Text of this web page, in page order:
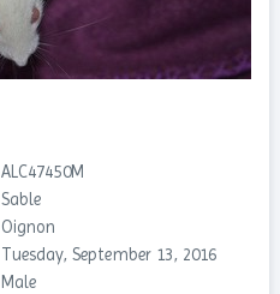
ALC47450M
Sable
Oignon
Tuesday, September 13, 2016
Male